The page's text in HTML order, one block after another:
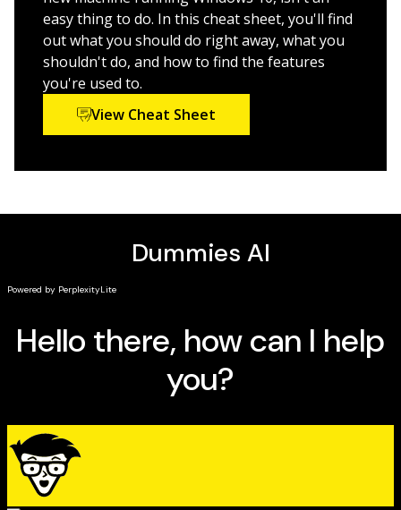
Securing Windows 10 against a universe of threats
Windows 10 All-in-One For Dummies,4th Edition is
perfect for business users of Windows 10 who need to
maximize their productivity and efficiency with the
operating system. It also belongs on the bookshelf of
10 literacy, from the complete novice to the power-
easy thing to do. In this cheat sheet, you'll find
out what you should do right away, what you
shouldn't do, and how to find the features
you're used to.
View Cheat Sheet